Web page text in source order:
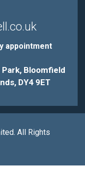
appointment
Bloomfield
DY4 9ET
All Rights